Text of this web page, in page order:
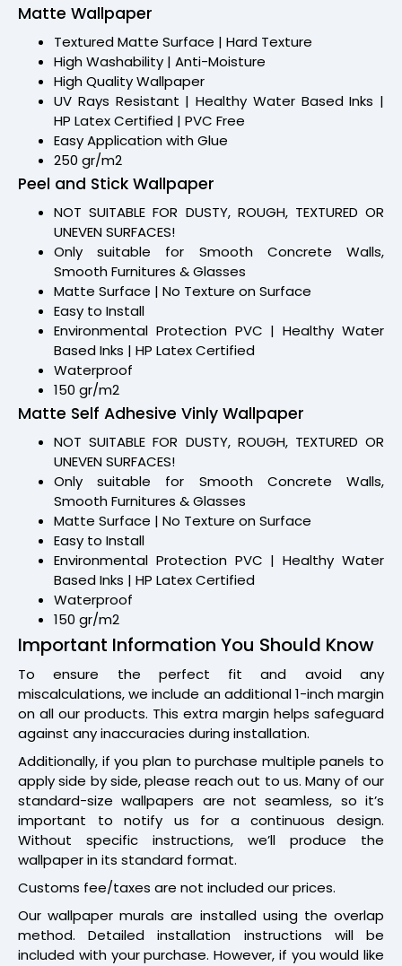
Matte Wallpaper
Textured Matte Surface | Hard Texture
High Washability | Anti-Moisture
High Quality Wallpaper
UV Rays Resistant | Healthy Water Based Inks |
HP Latex Certified | PVC Free
Easy Application with Glue
250 gr/m2
Peel and Stick Wallpaper
NOT SUITABLE FOR DUSTY, ROUGH, TEXTURED OR
UNEVEN SURFACES!
Only suitable for Smooth Concrete Walls,
Smooth Furnitures & Glasses
Matte Surface | No Texture on Surface
Easy to Install
Environmental Protection PVC | Healthy Water
Based Inks | HP Latex Certified
Waterproof
150 gr/m2
Matte Self Adhesive Vinly Wallpaper
NOT SUITABLE FOR DUSTY, ROUGH, TEXTURED OR
UNEVEN SURFACES!
Only suitable for Smooth Concrete Walls,
Smooth Furnitures & Glasses
Matte Surface | No Texture on Surface
Easy to Install
Environmental Protection PVC | Healthy Water
Based Inks | HP Latex Certified
Waterproof
150 gr/m2
Important Information You Should Know
To ensure the perfect fit and avoid any
miscalculations, we include an additional 1-inch margin
on all our products. This extra margin helps safeguard
against any inaccuracies during installation.
Additionally, if you plan to purchase multiple panels to
apply side by side, please reach out to us. Many of our
standard-size wallpapers are not seamless, so it’s
important to notify us for a continuous design.
Without specific instructions, we’ll produce the
wallpaper in its standard format.
Customs fee/taxes are not included our prices.
Our wallpaper murals are installed using the overlap
method. Detailed installation instructions will be
included with your purchase. However, if you would like